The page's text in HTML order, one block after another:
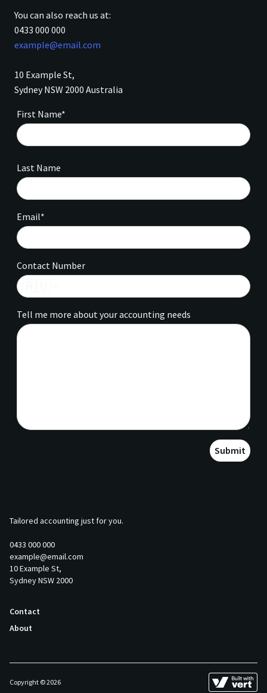
You can also reach us at:
0433 000 000
example@email.com
10 Example St,
Sydney NSW 2000 Australia
First Name*
Last Name
Email*
Contact Number
Tell me more about your accounting needs
Submit
Tailored accounting just for you.
0433 000 000
example@email.com
10 Example St,
Sydney NSW 2000
Contact
About
Copyright © 2026